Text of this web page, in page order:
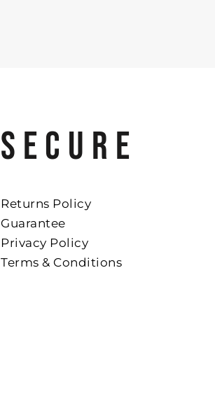
SECURE
Returns Policy
Guarantee
Privacy Policy
Terms & Conditions